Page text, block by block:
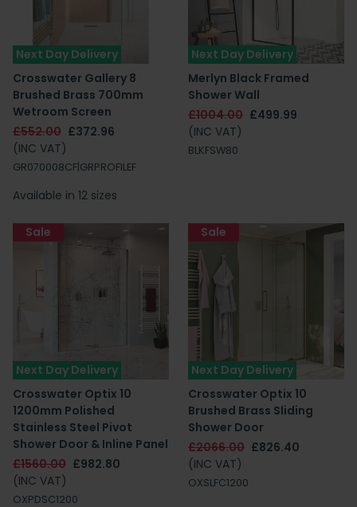
Next Day Delivery
Crosswater Gallery 8
Brushed Brass 700mm
Wetroom Screen
£552.00 £372.96
(INC VAT)
GR070008CF|GRPROFILEF
Available in 12 sizes
Next Day Delivery
Merlyn Black Framed
Shower Wall
£1004.00 £499.99
(INC VAT)
BLKFSW80
Next Day Delivery
Crosswater Optix 10
1200mm Polished
Stainless Steel Pivot
Shower Door & Inline Panel
£1560.00 £982.80
(INC VAT)
OXPDSC1200
Sale
Next Day Delivery
Crosswater Optix 10
Brushed Brass Sliding
Shower Door
£2066.00 £826.40
(INC VAT)
OXSLFC1200
Sale